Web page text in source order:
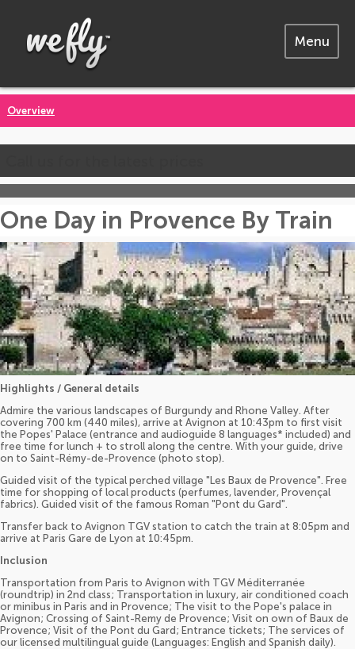
Menu
Overview
One Day in Provence By Train
Highlights / General details
Admire the various landscapes of Burgundy and Rhone Valley. After
covering 700 km (440 miles), arrive at Avignon at 10:43pm to first visit
the Popes' Palace (entrance and audioguide 8 languages* included) and
free time for lunch + to stroll along the centre. With your guide, drive
on to Saint-Rémy-de-Provence (photo stop).
Guided visit of the typical perched village "Les Baux de Provence". Free
time for shopping of local products (perfumes, lavender, Provençal
fabrics). Guided visit of the famous Roman "Pont du Gard".
Transfer back to Avignon TGV station to catch the train at 8:05pm and
arrive at Paris Gare de Lyon at 10:45pm.
Inclusion
Transportation from Paris to Avignon with TGV Méditerranée
(roundtrip) in 2nd class; Transportation in luxury, air conditioned coach
or minibus in Paris and in Provence; The visit to the Pope's palace in
Avignon; Crossing of Saint-Remy de Provence; Visit on own of Baux de
Provence; Visit of the Pont du Gard; Entrance tickets; The services of
our licensed multilingual guide (Languages: English and Spanish daily).